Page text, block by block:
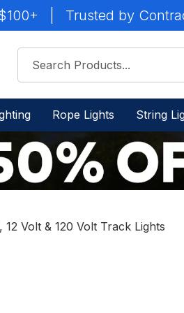
Trusted by
Rope Lights String
Volt & 120 Volt Track Lights